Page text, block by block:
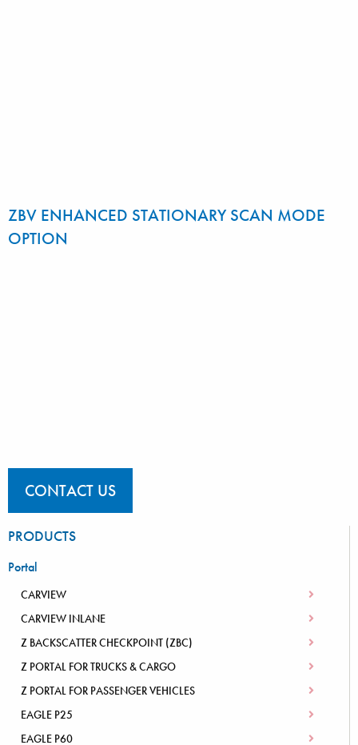
ZBV ENHANCED STATIONARY SCAN MODE
OPTION
CONTACT US
PRODUCTS
Portal
CARVIEW
CARVIEW INLANE
Z BACKSCATTER CHECKPOINT (ZBC)
Z PORTAL FOR TRUCKS & CARGO
Z PORTAL FOR PASSENGER VEHICLES
EAGLE P25
EAGLE P60